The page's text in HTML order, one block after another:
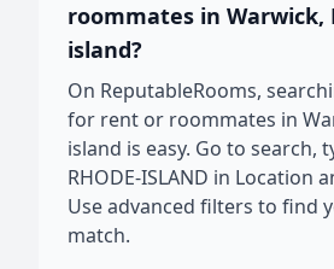
roommates in Warwick,
island?
On ReputableRooms,
for rent or roommates in
island is easy. Go to search,
RHODE-ISLAND in Location
Use advanced filters to find
match.